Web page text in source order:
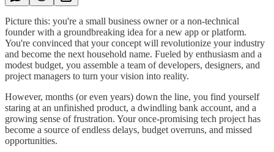
Picture this: you're a small business owner or a non-technical
founder with a groundbreaking idea for a new app or platform.
You're convinced that your concept will revolutionize your industry
and become the next household name. Fueled by enthusiasm and a
modest budget, you assemble a team of developers, designers, and
project managers to turn your vision into reality.
However, months (or even years) down the line, you find yourself
staring at an unfinished product, a dwindling bank account, and a
growing sense of frustration. Your once-promising tech project has
become a source of endless delays, budget overruns, and missed
opportunities.